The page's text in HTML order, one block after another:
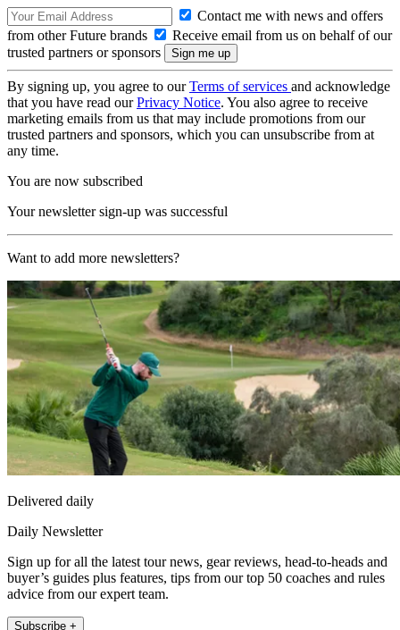
Contact me with news and offers
from other Future brands
Receive email from us on behalf of our
trusted partners or sponsors
By signing up, you agree to ourTerms of services and acknowledge
that you have read ourPrivacy Notice. You also agree to receive
marketing emails from us that may include promotions from our
trusted partners and sponsors, which you can unsubscribe from at
any time.
You are now subscribed
Your newsletter sign-up was successful
Want to add more newsletters?
Delivered daily
Daily Newsletter
Sign up for all the latest tour news, gear reviews, head-to-heads and
buyer’s guides plus features, tips from our top 50 coaches and rules
advice from our expert team.
Subscribe +